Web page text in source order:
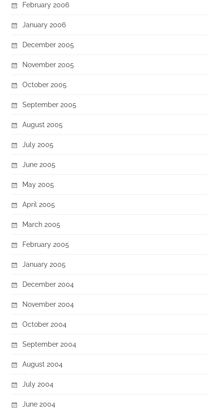
February 2006
January 2006
December 2005
November 2005
October 2005
September 2005
August 2005
July 2005
June 2005
May 2005
April 2005
March 2005
February 2005
January 2005
December 2004
November 2004
October 2004
September 2004
August 2004
July 2004
June 2004